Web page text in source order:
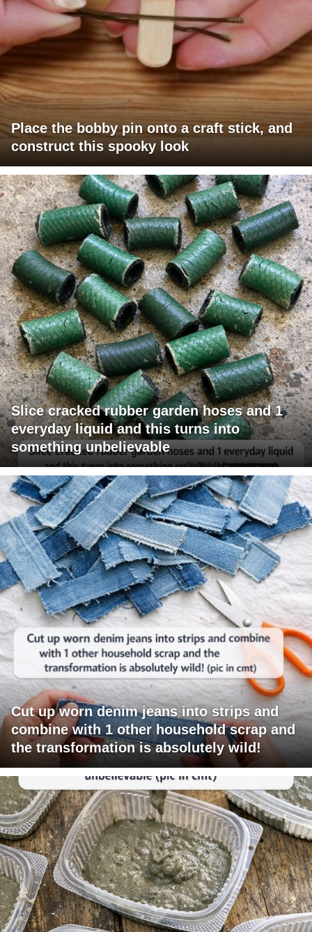
Place the bobby pin onto a craft stick, and
construct this spooky look
Slice cracked rubber garden hoses and 1
everyday liquid and this turns into
something unbelievable
Cut up worn denim jeans into strips and
combine with 1 other household scrap and
the transformation is absolutely wild!